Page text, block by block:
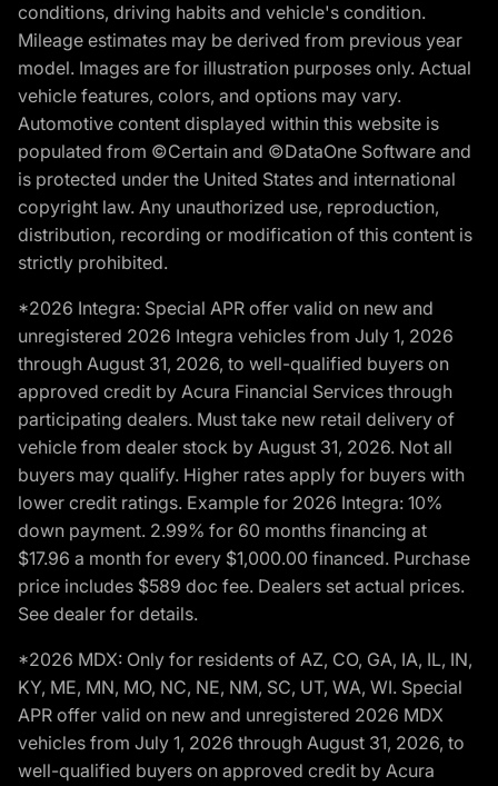
conditions, driving habits and vehicle's condition.
Mileage estimates may be derived from previous year
model. Images are for illustration purposes only. Actual
vehicle features, colors, and options may vary.
Automotive content displayed within this website is
populated from ©Certain and ©DataOne Software and
is protected under the United States and international
copyright law. Any unauthorized use, reproduction,
distribution, recording or modification of this content is
strictly prohibited.
*2026 Integra: Special APR offer valid on new and
unregistered 2026 Integra vehicles from July 1, 2026
through August 31, 2026, to well-qualified buyers on
approved credit by Acura Financial Services through
participating dealers. Must take new retail delivery of
vehicle from dealer stock by August 31, 2026. Not all
buyers may qualify. Higher rates apply for buyers with
lower credit ratings. Example for 2026 Integra: 10%
down payment. 2.99% for 60 months financing at
$17.96 a month for every $1,000.00 financed. Purchase
price includes $589 doc fee. Dealers set actual prices.
See dealer for details.
*2026 MDX: Only for residents of AZ, CO, GA, IA, IL, IN,
KY, ME, MN, MO, NC, NE, NM, SC, UT, WA, WI. Special
APR offer valid on new and unregistered 2026 MDX
vehicles from July 1, 2026 through August 31, 2026, to
well-qualified buyers on approved credit by Acura